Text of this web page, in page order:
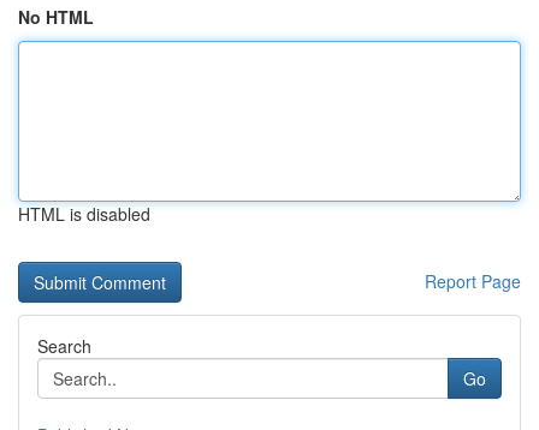
No HTML
HTML is disabled
Report Page
Search
Go